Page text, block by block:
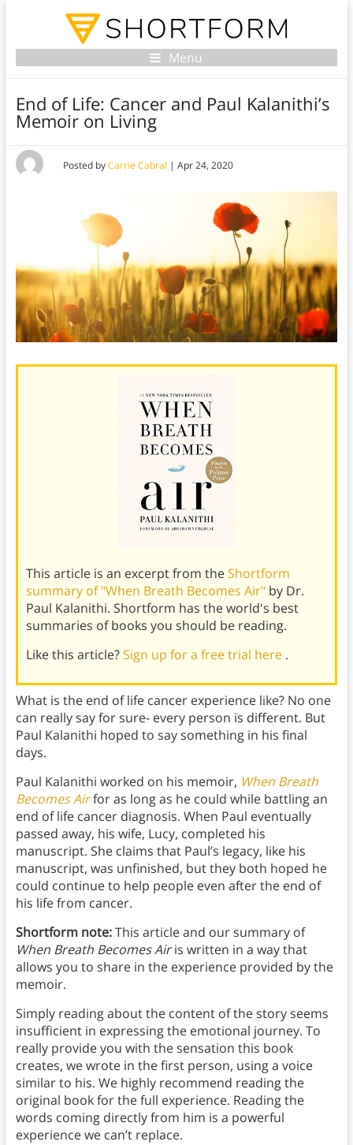
Menu
End of Life: Cancer and Paul Kalanithi’s
Memoir on Living
Posted byCarrie Cabral | Apr 24, 2020
This article is an excerpt from theShortform
summary of "When Breath Becomes Air" by Dr.
Paul Kalanithi. Shortform has the world's best
summaries of books you should be reading.
Like this article?Sign up for a free trial here .
What is the end of life cancer experience like? No one
can really say for sure- every person is different. But
Paul Kalanithi hoped to say something in his final
days.
Paul Kalanithi worked on his memoir, When Breath
Becomes Airfor as long as he could while battling an
end of life cancer diagnosis. When Paul eventually
passed away, his wife, Lucy, completed his
manuscript. She claims that Paul’s legacy, like his
manuscript, was unfinished, but they both hoped he
could continue to help people even after the end of
his life from cancer.
Shortform note:This article and our summary of
When Breath Becomes Airis written in a way that
allows you to share in the experience provided by the
memoir.
Simply reading about the content of the story seems
insufficient in expressing the emotional journey. To
really provide you with the sensation this book
creates, we wrote in the first person, using a voice
similar to his. We highly recommend reading the
original book for the full experience. Reading the
words coming directly from him is a powerful
experience we can’t replace.